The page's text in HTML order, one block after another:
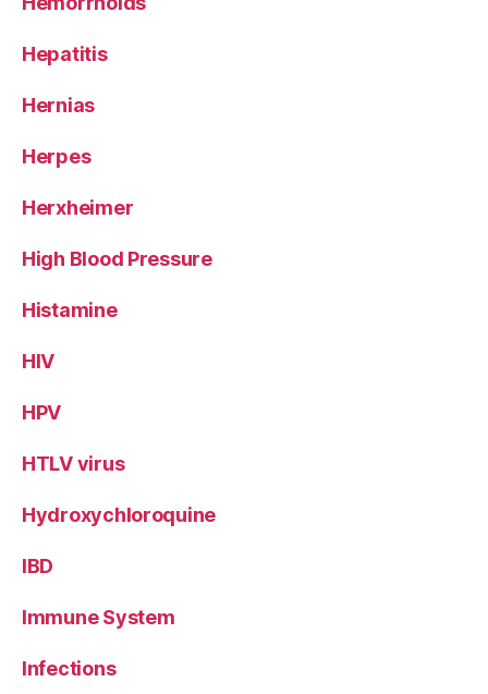
Hepatitis
Hernias
Herpes
Herxheimer
High Blood Pressure
Histamine
HIV
HPV
HTLV virus
Hydroxychloroquine
IBD
Immune System
Infections